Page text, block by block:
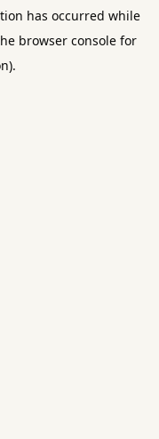
has occurred while
browser consolefor